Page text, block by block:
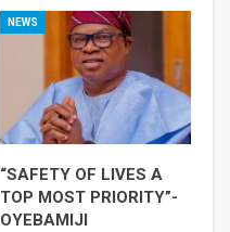
NEWS
“SAFETY OF LIVES A
TOP MOST PRIORITY”-
OYEBAMIJI